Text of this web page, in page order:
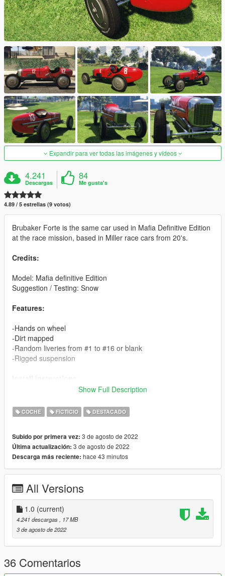
Expandir para ver todas las imágenes y vídeos
4.241
Descargas
84
Me gusta's
4.89 / 5 estrellas (9 votos)
Brubaker Forte is the same car used in Mafia Definitive Edition
at the race mission, based in Miller race cars from 20's.
Credits:
Model: Mafia definitive Edition
Suggestion / Testing: Snow
Features:
-Hands on wheel
-Dirt mapped
-Random liveries from #1 to #16 or blank
-Rigged suspension
Using OpenIV
-Copy bforte folder in mods\update\x64\dlcpacks
mods\update\update.rpf\common\data
Spawn name: bforte
Copy folder bforte inside 'fivem' to your server resources folder,
add 'start bforte' to your server.cfg
*you are free to edit, use in fivem and upload in other sites
Contact: chat balloon icon in my profile
Show Full Description
COCHE FICTICIO DESTACADO
Subido por primera vez: 3 de agosto de 2022
Última actualización: 3 de agosto de 2022
Descarga más reciente: hace 43 minutos
All Versions
1.0 (current)
4.241 descargas, 17 MB
3 de agosto de 2022
36 Comentarios